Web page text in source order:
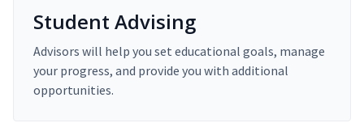
Student Advising
Advisors will help you set educational goals, manage
your progress, and provide you with additional
opportunities.